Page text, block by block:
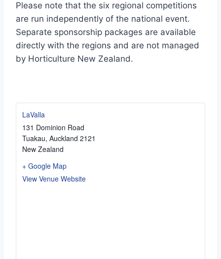
Please note that the six regional competitions
are run independently of the national event.
Separate sponsorship packages are available
directly with the regions and are not managed
by Horticulture New Zealand.
LaValla
131 Dominion Road
Tuakau, Auckland 2121
New Zealand
+ Google Map
View Venue Website